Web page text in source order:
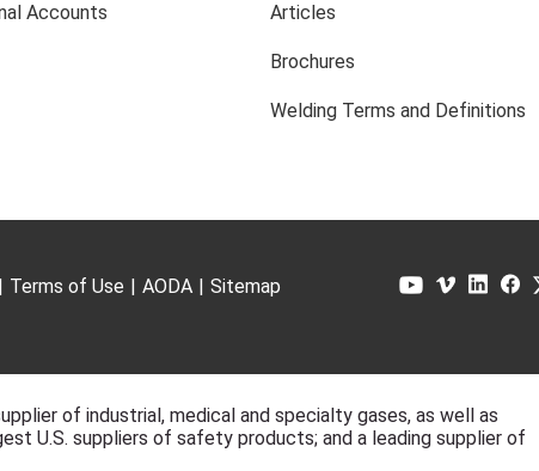
Accounts Articles
Brochures
Welding Terms and Definitions
| Terms of Use | AODA | Sitemap
of industrial, medical and specialty gases, as well as
U.S. suppliers of safety products; and a leading supplier of